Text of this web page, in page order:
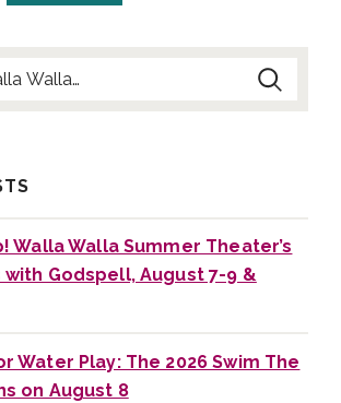
Walla Walla Summer Theater’s
Godspell, August 7-9 &
Water Play: The 2026 Swim The
on August 8